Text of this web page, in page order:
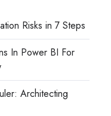
Risks in 7 Steps
In Power BI For
Architecting